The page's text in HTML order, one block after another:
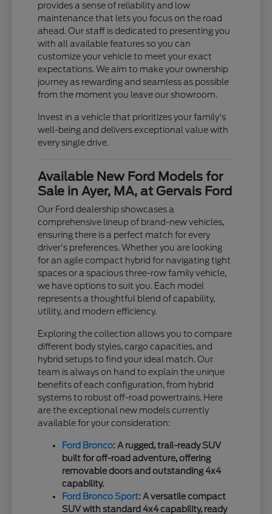
provides a sense of reliability and low
maintenance that lets you focus on the road
ahead. Our staff is dedicated to presenting you
with all available features so you can
customize your vehicle to meet your exact
expectations. We aim to make your ownership
journey as rewarding and seamless as possible
from the moment you leave our showroom.
Invest in a vehicle that prioritizes your family's
well-being and delivers exceptional value with
every single drive.
Available New Ford Models for
Sale in Ayer, MA, at Gervais Ford
Our Ford dealership showcases a
comprehensive lineup of brand-new vehicles,
ensuring there is a perfect match for every
driver's preferences. Whether you are looking
for an agile compact hybrid for navigating tight
spaces or a spacious three-row family vehicle,
we have options to suit you. Each model
represents a thoughtful blend of capability,
utility, and modern efficiency.
Exploring the collection allows you to compare
different body styles, cargo capacities, and
hybrid setups to find your ideal match. Our
team is always on hand to explain the unique
benefits of each configuration, from hybrid
systems to robust off-road powertrains. Here
are the exceptional new models currently
available for your consideration:
Ford Bronco: A rugged, trail-ready SUV
built for off-road adventure, offering
removable doors and outstanding 4x4
capability.
Ford Bronco Sport: A versatile compact
SUV with standard 4x4 capability, ready